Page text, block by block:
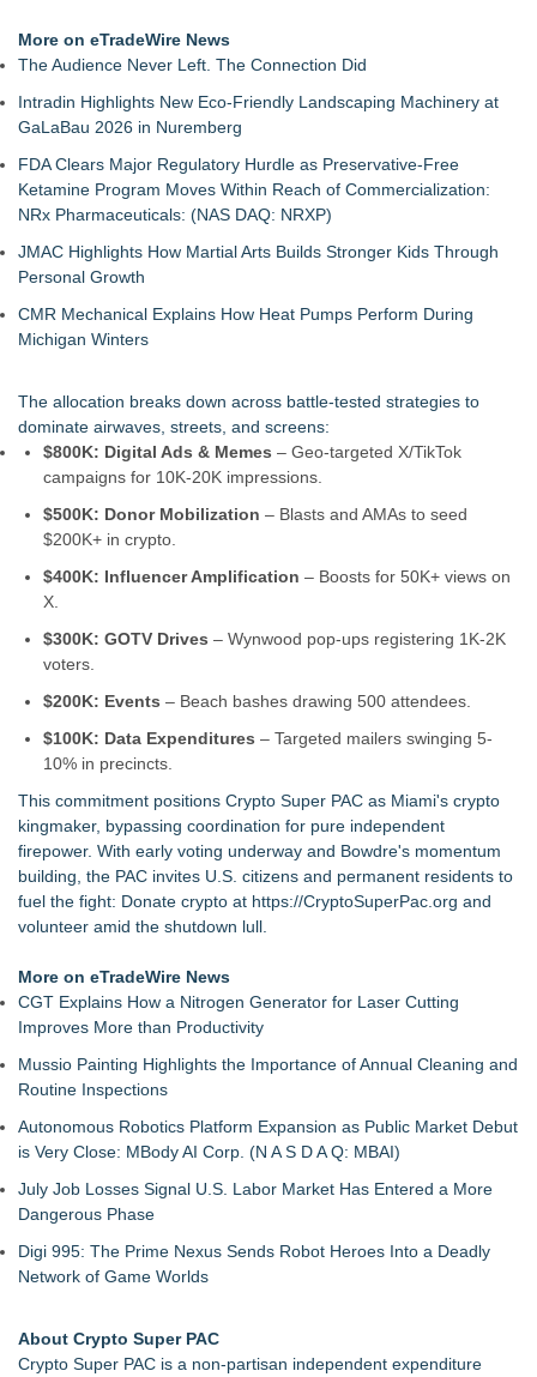
Economics of Finland's 2027 Casino Market
Anthony Fauci: Wuhan Lab Failures and the Accreditation
Reveals the Pandemics True Lab Origin
More on eTradeWire News
The Audience Never Left. The Connection Did
Intradin Highlights New Eco-Friendly Landscaping Machinery at
GaLaBau 2026 in Nuremberg
FDA Clears Major Regulatory Hurdle as Preservative-Free
Ketamine Program Moves Within Reach of Commercialization:
NRx Pharmaceuticals: (NAS DAQ: NRXP)
JMAC Highlights How Martial Arts Builds Stronger Kids Through
Personal Growth
CMR Mechanical Explains How Heat Pumps Perform During
Michigan Winters
The allocation breaks down across battle-tested strategies to
dominate airwaves, streets, and screens:
$800K: Digital Ads & Memes – Geo-targeted X/TikTok
campaigns for 10K-20K impressions.
$500K: Donor Mobilization – Blasts and AMAs to seed
$200K+ in crypto.
$400K: Influencer Amplification – Boosts for 50K+ views on
X.
$300K: GOTV Drives – Wynwood pop-ups registering 1K-2K
voters.
$200K: Events – Beach bashes drawing 500 attendees.
$100K: Data Expenditures – Targeted mailers swinging 5-
10% in precincts.
This commitment positions Crypto Super PAC as Miami's crypto
kingmaker, bypassing coordination for pure independent
firepower. With early voting underway and Bowdre's momentum
building, the PAC invites U.S. citizens and permanent residents to
fuel the fight: Donate crypto at https://CryptoSuperPac.org and
volunteer amid the shutdown lull.
More on eTradeWire News
CGT Explains How a Nitrogen Generator for Laser Cutting
Improves More than Productivity
Mussio Painting Highlights the Importance of Annual Cleaning and
Routine Inspections
Autonomous Robotics Platform Expansion as Public Market Debut
is Very Close: MBody AI Corp. (N A S D A Q: MBAI)
July Job Losses Signal U.S. Labor Market Has Entered a More
Dangerous Phase
Digi 995: The Prime Nexus Sends Robot Heroes Into a Deadly
Network of Game Worlds
About Crypto Super PAC
Crypto Super PAC is a non-partisan independent expenditure